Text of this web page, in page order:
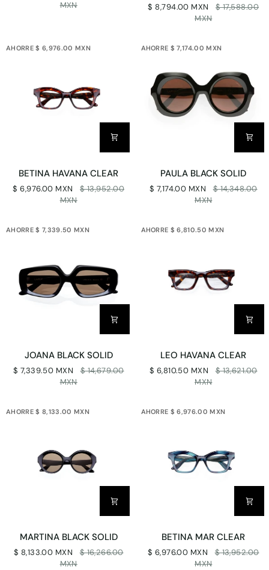
MXN
VINTAGE
$ 8,794.00 MXN
$ 17,588.00
MXN
AHORRE $ 6,976.00 MXN
BETINA
CLEAR
BETINA HAVANA CLEAR
$ 6,976.00 MXN
$ 13,952.00
MXN
AHORRE $ 7,174.00 MXN
PAULA
SOLID
PAULA BLACK SOLID
$ 7,174.00 MXN
$ 14,348.00
MXN
AHORRE $ 7,339.50 MXN
JOANA
SOLID
JOANA BLACK SOLID
$ 7,339.50 MXN
$ 14,679.00
MXN
AHORRE $ 6,810.50 MXN
CLEAR
LEO HAVANA CLEAR
$ 6,810.50 MXN
$ 13,621.00
MXN
AHORRE $ 8,133.00 MXN
MARTINA
SOLID
MARTINA BLACK SOLID
$ 8,133.00 MXN
$ 16,266.00
MXN
AHORRE $ 6,976.00 MXN
BETINA
CLEAR
BETINA MAR CLEAR
$ 6,976.00 MXN
$ 13,952.00
MXN